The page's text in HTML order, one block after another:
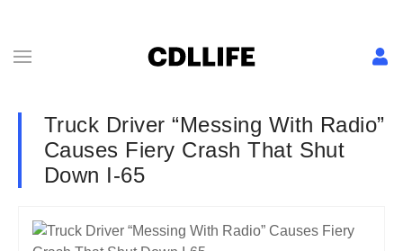
Truck Driver “Messing With Radio”
Causes Fiery Crash That Shut
Down I-65